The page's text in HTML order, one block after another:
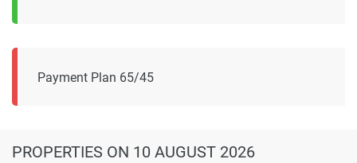
Payment Plan 65/45
PROPERTIES ON 10 AUGUST 2026